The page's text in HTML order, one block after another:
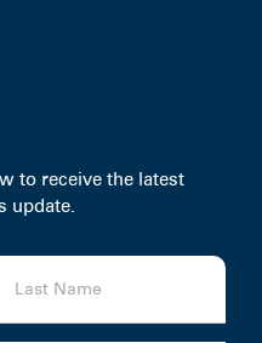
to receive the latest
update.